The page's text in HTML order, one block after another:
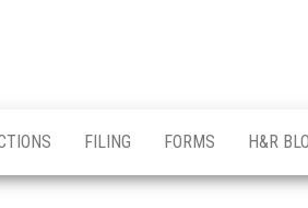
FILING FORMS H&R